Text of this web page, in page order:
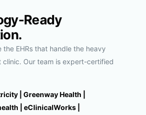
Ready
the EHRs that handle the heavy
clinic. Our team is expert-certified
| Greenway Health |
| eClinicalWorks |